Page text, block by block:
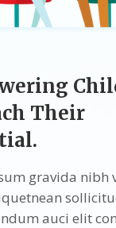
Their
gravida nibh
auci elit